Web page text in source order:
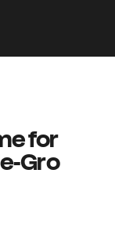
for
Gro